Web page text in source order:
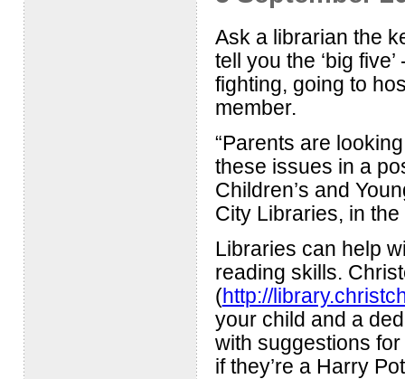
Ask a librarian the
tell you the ‘big
fighting, going to
member.
“Parents are
these issues in a
Children’s and
City Libraries, in
Libraries can help
reading skills.
(http://
your child and a
with suggestions
if they’re a Harry